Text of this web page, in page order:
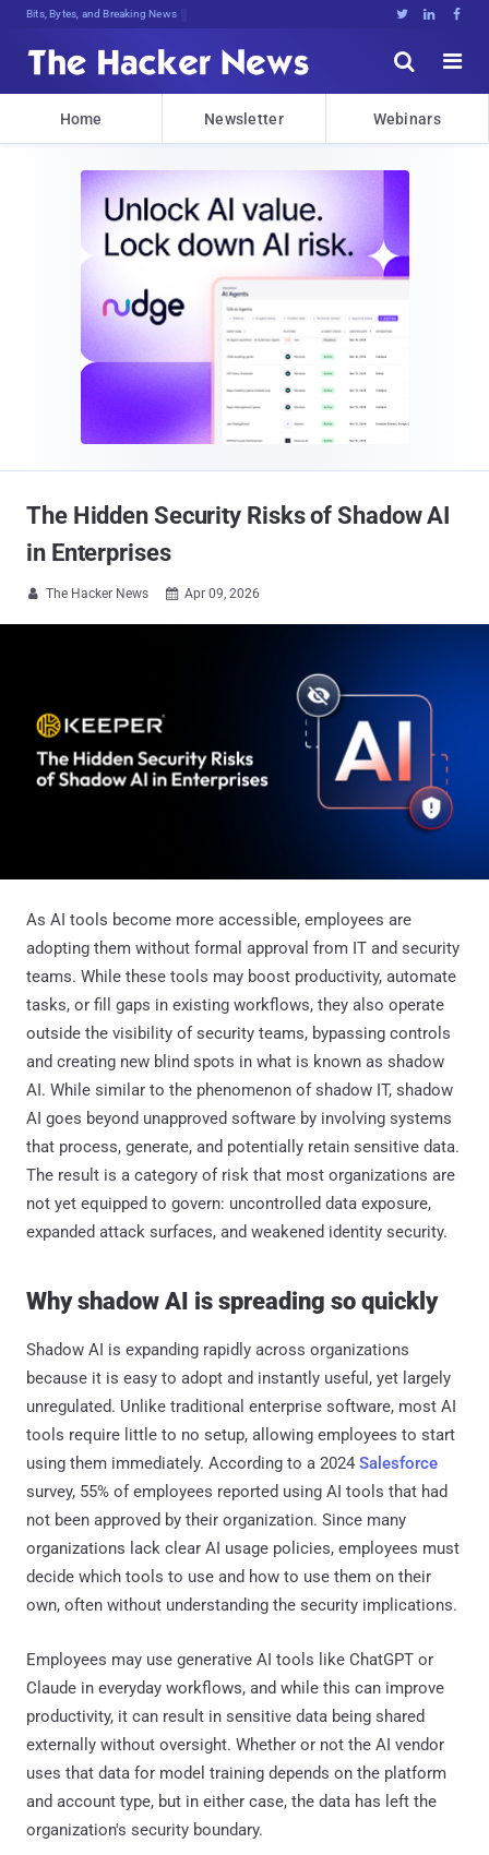
Bits, Bytes, and Breaking News   


Home Newsletter Webinars
The Hidden Security Risks of Shadow AI
in Enterprises
 The Hacker News  Apr 09, 2026
As AI tools become more accessible, employees are
adopting them without formal approval from IT and security
teams. While these tools may boost productivity, automate
tasks, or fill gaps in existing workflows, they also operate
outside the visibility of security teams, bypassing controls
and creating new blind spots in what is known as shadow
AI. While similar to the phenomenon of shadow IT, shadow
AI goes beyond unapproved software by involving systems
that process, generate, and potentially retain sensitive data.
The result is a category of risk that most organizations are
not yet equipped to govern: uncontrolled data exposure,
expanded attack surfaces, and weakened identity security.
Why shadow AI is spreading so quickly
Shadow AI is expanding rapidly across organizations
because it is easy to adopt and instantly useful, yet largely
unregulated. Unlike traditional enterprise software, most AI
tools require little to no setup, allowing employees to start
using them immediately. According to a 2024 Salesforce
survey, 55% of employees reported using AI tools that had
not been approved by their organization. Since many
organizations lack clear AI usage policies, employees must
decide which tools to use and how to use them on their
own, often without understanding the security implications.
Employees may use generative AI tools like ChatGPT or
Claude in everyday workflows, and while this can improve
productivity, it can result in sensitive data being shared
externally without oversight. Whether or not the AI vendor
uses that data for model training depends on the platform
and account type, but in either case, the data has left the
organization's security boundary.